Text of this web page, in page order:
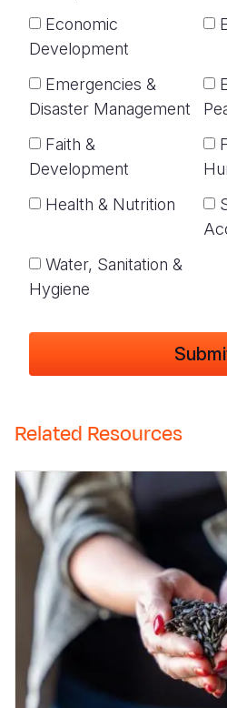
Economic
Development
Emergencies &
Disaster Management
Faith &
Development
Health & Nutrition
Water, Sanitation &
Hygiene
Related Resources